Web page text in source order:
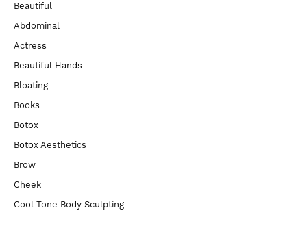
Beautiful
Abdominal
Actress
Beautiful Hands
Bloating
Books
Botox
Botox Aesthetics
Brow
Cheek
Cool Tone Body Sculpting